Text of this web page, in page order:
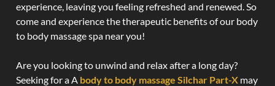
experience, leaving you feeling refreshed and renewed. So
come and experience the therapeutic benefits of our body
to body massage spa near you!
Are you looking to unwind and relax after a long day?
Seeking for a A body to body massage Silchar Part-X may